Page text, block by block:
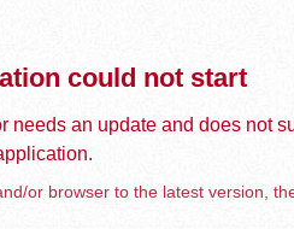
could not start
needs an update and does not
or browser to the latest version,